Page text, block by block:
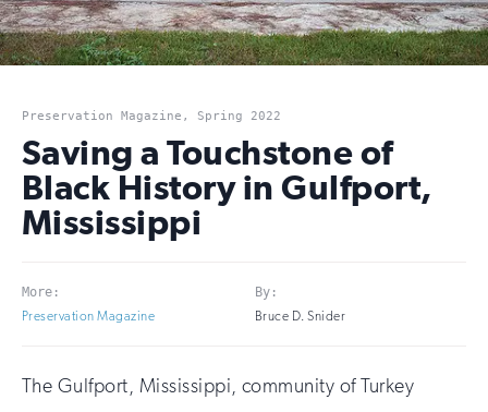
Preservation Magazine, Spring 2022
Saving a Touchstone of
Black History in Gulfport,
Mississippi
More:
Preservation Magazine
By:
Bruce D. Snider
The Gulfport, Mississippi, community of Turkey